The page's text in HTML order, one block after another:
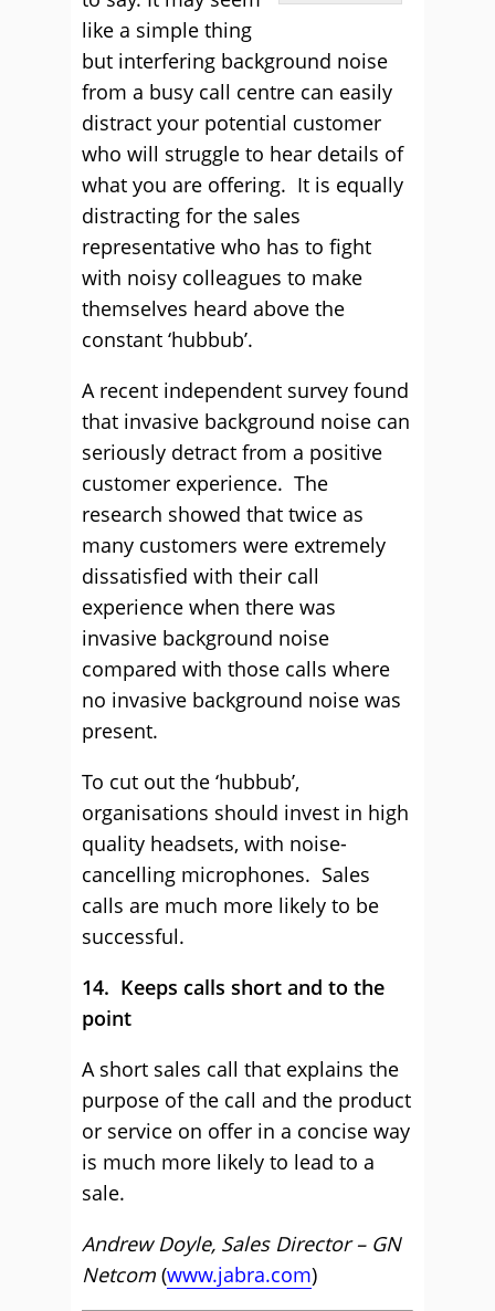
like a simple thing
but interfering background noise
from a busy call centre can easily
distract your potential customer
who will struggle to hear details of
what you are offering. It is equally
distracting for the sales
representative who has to fight
with noisy colleagues to make
themselves heard above the
constant ‘hubbub’.
A recent independent survey found
that invasive background noise can
seriously detract from a positive
customer experience. The
research showed that twice as
many customers were extremely
dissatisfied with their call
experience when there was
invasive background noise
compared with those calls where
no invasive background noise was
present.
To cut out the ‘hubbub’,
organisations should invest in high
quality headsets, with noise-
cancelling microphones. Sales
calls are much more likely to be
successful.
14. Keeps calls short and to the
point
A short sales call that explains the
purpose of the call and the product
or service on offer in a concise way
is much more likely to lead to a
sale.
Andrew Doyle, Sales Director – GN
Netcom (www.jabra.com)